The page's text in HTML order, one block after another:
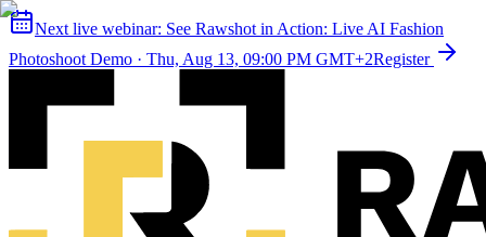
Next live webinar: See Rawshot in Action: Live AI Fashion
Photoshoot Demo · Thu, Aug 13, 09:00 PM GMT+2Register